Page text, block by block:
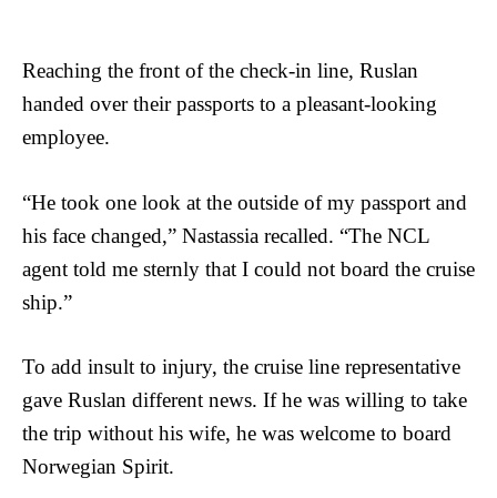
Reaching the front of the check-in line, Ruslan
handed over their passports to a pleasant-looking
employee.
“He took one look at the outside of my passport and
his face changed,” Nastassia recalled. “The NCL
agent told me sternly that I could not board the cruise
ship.”
To add insult to injury, the cruise line representative
gave Ruslan different news. If he was willing to take
the trip without his wife, he was welcome to board
Norwegian Spirit.